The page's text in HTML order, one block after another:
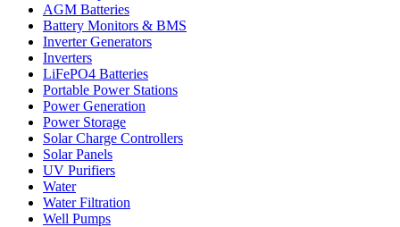
AGM Batteries
Battery Monitors & BMS
Inverter Generators
Inverters
LiFePO4 Batteries
Portable Power Stations
Power Generation
Power Storage
Solar Charge Controllers
Solar Panels
UV Purifiers
Water
Water Filtration
Well Pumps